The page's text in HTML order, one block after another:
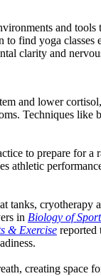
and
find yoga
clarity and
and lower
Techniques
to prepare for
athletic
in Biology of Sport
& Exercise reported
creating space